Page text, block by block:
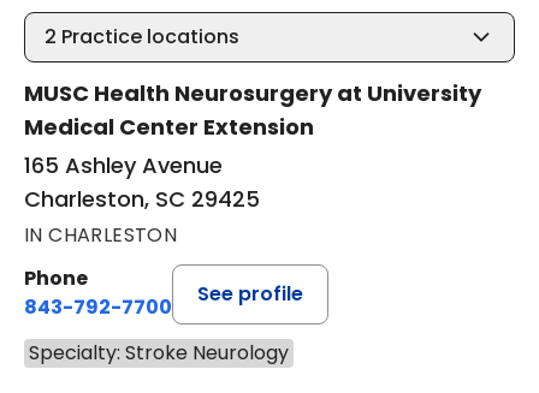
2 Practice locations
MUSC Health Neurosurgery at University
Medical Center Extension
165 Ashley Avenue
Charleston, SC 29425
IN CHARLESTON
Phone
843-792-7700
See profile
Specialty: Stroke Neurology